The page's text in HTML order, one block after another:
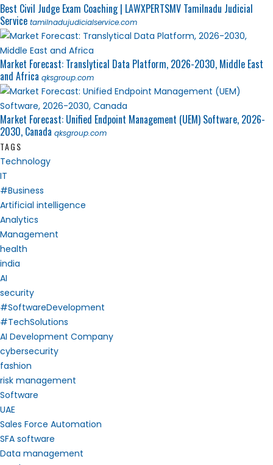
Best Civil Judge Exam Coaching | LAWXPERTSMV Tamilnadu Judicial
Service tamilnadujudicialservice.com
Market Forecast: Translytical Data Platform, 2026-2030, Middle East
and Africa qksgroup.com
Market Forecast: Unified Endpoint Management (UEM) Software, 2026-
2030, Canada qksgroup.com
TAGS
Technology
IT
#Business
Artificial intelligence
Analytics
Management
health
india
AI
security
#SoftwareDevelopment
#TechSolutions
AI Development Company
cybersecurity
fashion
risk management
Software
UAE
Sales Force Automation
SFA software
Data management